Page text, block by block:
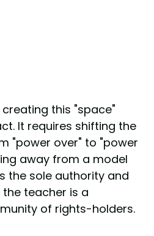
this "space"
It requires shifting the
"power over" to "power
away from a model
the sole authority and
teacher is a
of rights-holders.